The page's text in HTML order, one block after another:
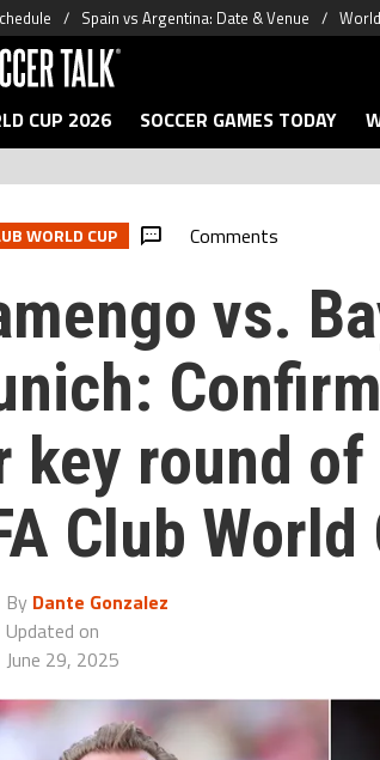
Spain vs Argentina: Date & Venue
CUP 2026 SOCCER GAMES TODAY
WORLD CUP Comments
vs.
key round
Club
By Dante Gonzalez
Updated on
June 29, 2025